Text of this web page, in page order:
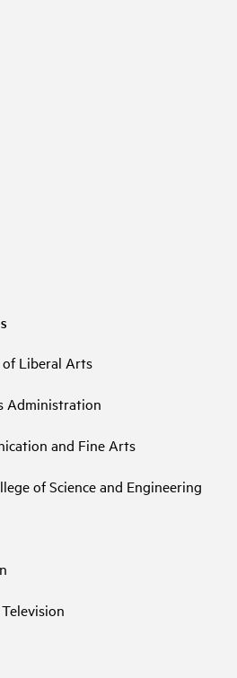
of Liberal Arts
Administration
and Fine Arts
of Science and Engineering